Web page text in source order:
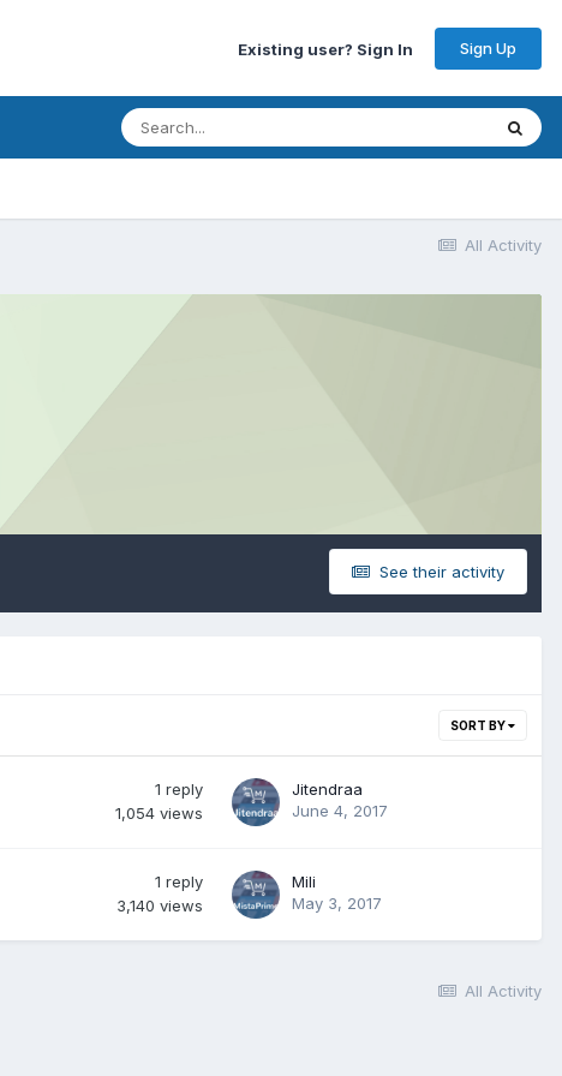
Existing user? Sign In Sign Up
All Activity
See their activity
SORT BY
1 reply
1,054 views
Jitendraa
June 4, 2017
1 reply
3,140 views
Mili
May 3, 2017
All Activity